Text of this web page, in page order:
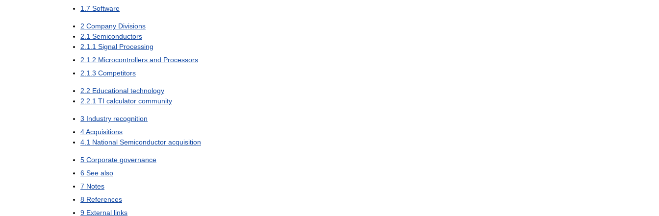
1 7 Software
2 Company Divisions
2 1 Semiconductors
2 1 1 Signal Processing
2 1 2 Microcontrollers and Processors
2 1 3 Competitors
2 2 Educational technology
2 2 1 TI calculator community
3 Industry recognition
4Acquisitions
4 1 National Semiconductor acquisition
5 Corporate governance
6 See also
7 Notes
8 References
9 External links